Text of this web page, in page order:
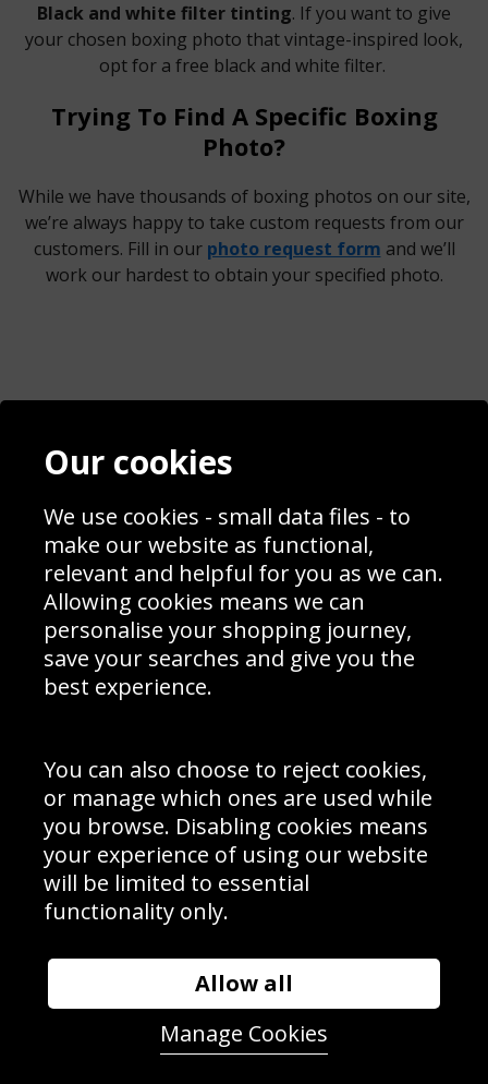
Black and white filter tinting. If you want to give
your chosen boxing photo that vintage-inspired look,
opt for a free black and white filter.
Trying To Find A Specific Boxing
Photo?
While we have thousands of boxing photos on our site,
we’re always happy to take custom requests from our
customers. Fill in our photo request form and we’ll
work our hardest to obtain your specified photo.
Contact
Blog
Prices
Interior Design
Delivery Information
Schools Contact
Returns & Refund Policy
Site Map
Sign up to receive product news, offers and competitions, we
Cookie Policy .
Subscribe
Manage Subscription| Unsubscribe
© Sport Photo Gallery Ltd 2026
Unit 6, Precision 4 Business Park, Styles Close, Sittingbourne,
Website design & development bySyrox Emedia
Our cookies
We use cookies - small data files - to
make our website as functional,
relevant and helpful for you as we can.
Allowing cookies means we can
personalise your shopping journey,
save your searches and give you the
best experience.
You can also choose to reject cookies,
or manage which ones are used while
you browse. Disabling cookies means
your experience of using our website
will be limited to essential
functionality only.
Allow all
Manage Cookies